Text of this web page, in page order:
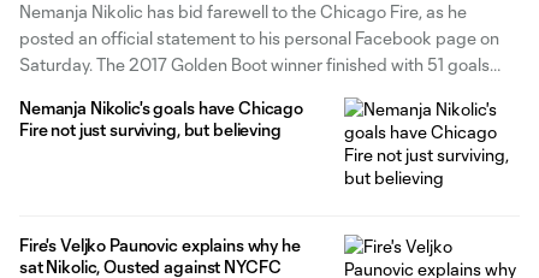
Nemanja Nikolic has bid farewell to the Chicago Fire, as he
posted an official statement to his personal Facebook page on
Saturday. The 2017 Golden Boot winner finished with 51 goals
from Legia Warsaw and has played extensively for
Nemanja Nikolic's goals have Chicago
Fire not just surviving, but believing
Fire's Veljko Paunovic explains why he
sat Nikolic, Ousted against NYCFC